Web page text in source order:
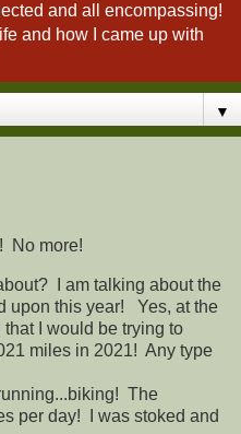
and all encompassing!
and how I came up with
▼
No more!
I am talking about the
upon this year! Yes, at the
I would be trying to
miles in 2021! Any type
The
per day! I was stoked and